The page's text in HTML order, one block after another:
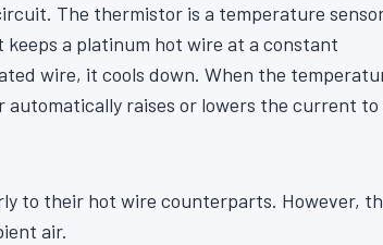
The thermistor is a temperature
a platinum hot wire at a constant
wire, it cools down. When the
raises or lowers the current
to their hot wire counterparts. However,
air.